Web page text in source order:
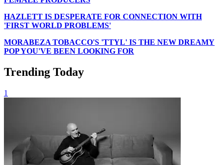
HAZLETT IS DESPERATE FOR CONNECTION WITH
'FIRST WORLD PROBLEMS'
MORABEZA TOBACCO'S 'TTYL' IS THE NEW DREAMY
POP YOU'VE BEEN LOOKING FOR
Trending Today
1